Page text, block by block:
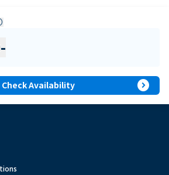
-
Check Availability expand_circle_right